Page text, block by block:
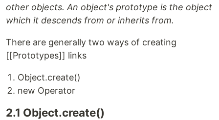
other objects. An object's prototype is the object
which it descends from or inherits from.
There are generally two ways of creating
[[Prototypes]] links
Object.create()
new Operator
2.1 Object.create()